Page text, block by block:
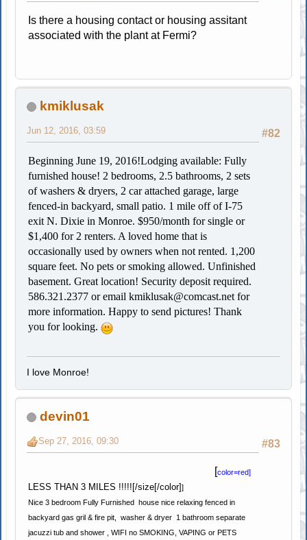
Is there a housing contact or housing assitant
associated with the plant at Fermi?
kmiklusak
#82
Jun 12, 2016, 03:59
Beginning June 19, 2016!Lodging available: Fully
furnished house! 2 bedrooms, 2.5 bathrooms, 2 sets
of washers & dryers, 2 car attached garage, large
fenced-in backyard, small patio. 1 mile off of I-75
exit N. Dixie in Monroe. $950/month for single or
$1,400 for 2 renters. A loved home that is
occasionally used by owners when not rented. 1,200
square feet. No pets or smoking allowed. Unfinished
basement. Great location! Security deposit required.
586.321.2377 or emailkmiklusak@comcast.net for
more information. Happy to send pictures! Thank
you for looking.
I love Monroe!
devin01
#83
Sep 27, 2016, 09:30
[color=red]
LESS THAN 3 MILES !!!!![/size[/color]]
Nice 3 bedroom Fully Furnished house nice relaxing fenced in
backyard gas gril & fire pit, washer & dryer 1 bathroom separate
jacuzzi tub and shower , WIFI no SMOKING, VAPING or PETS